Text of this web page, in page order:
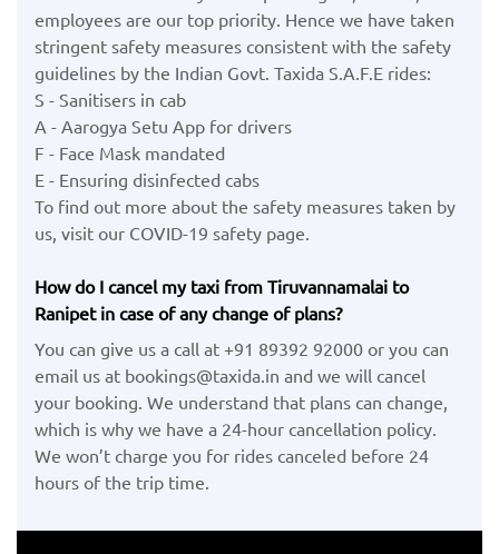
employees are our top priority. Hence we have taken
stringent safety measures consistent with the safety
guidelines by the Indian Govt. Taxida S.A.F.E rides:
S - Sanitisers in cab
A - Aarogya Setu App for drivers
F - Face Mask mandated
E - Ensuring disinfected cabs
To find out more about the safety measures taken by
us, visit our COVID-19 safety page.
How do I cancel my taxi from Tiruvannamalai to
Ranipet in case of any change of plans?
You can give us a call at +91 89392 92000 or you can
email us at bookings@taxida.in and we will cancel
your booking. We understand that plans can change,
which is why we have a 24-hour cancellation policy.
We won’t charge you for rides canceled before 24
hours of the trip time.